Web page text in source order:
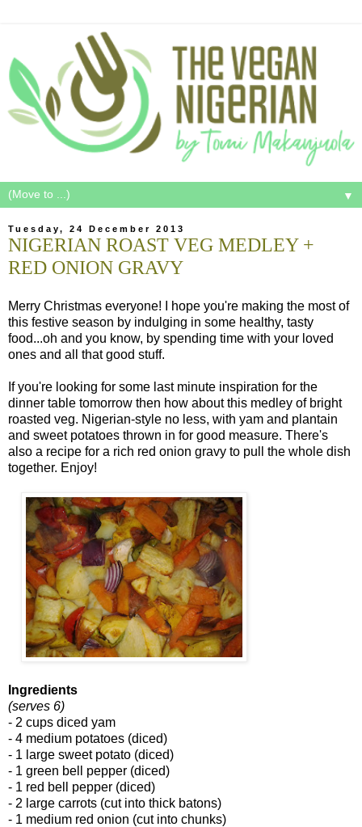
▼
Tuesday, 24 December 2013
NIGERIAN ROAST VEG MEDLEY +
RED ONION GRAVY
Merry Christmas everyone! I hope you're making the most of
this festive season by indulging in some healthy, tasty
food...oh and you know, by spending time with your loved
ones and all that good stuff.
If you're looking for some last minute inspiration for the
dinner table tomorrow then how about this medley of bright
roasted veg. Nigerian-style no less, with yam and plantain
and sweet potatoes thrown in for good measure. There's
also a recipe for a rich red onion gravy to pull the whole dish
together. Enjoy!
Ingredients
(serves 6)
- 2 cups diced yam
- 4 medium potatoes (diced)
- 1 large sweet potato (diced)
- 1 green bell pepper (diced)
- 1 red bell pepper (diced)
- 2 large carrots (cut into thick batons)
- 1 medium red onion (cut into chunks)